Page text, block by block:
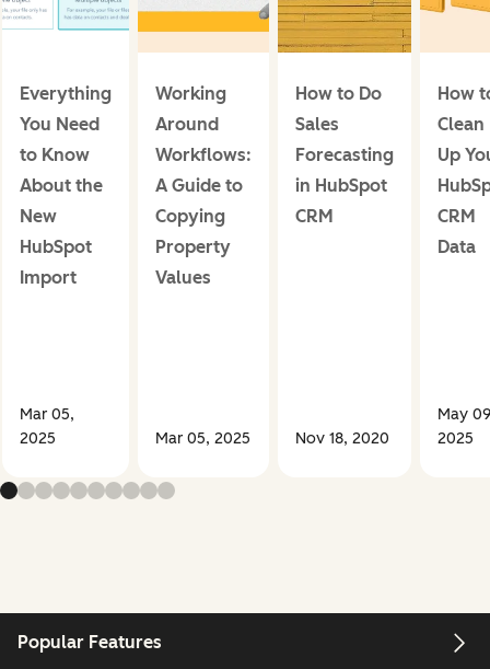
Everything
You Need
to Know
About the
New
HubSpot
Import
Mar 05,
2025
Working
Around
Workflows:
A Guide to
Copying
Property
Values
Mar 05, 2025
How to Do
Sales
Forecasting
in HubSpot
CRM
Nov 18, 2020
How
Clean
Up
CRM
Data
May
2025
Popular Features